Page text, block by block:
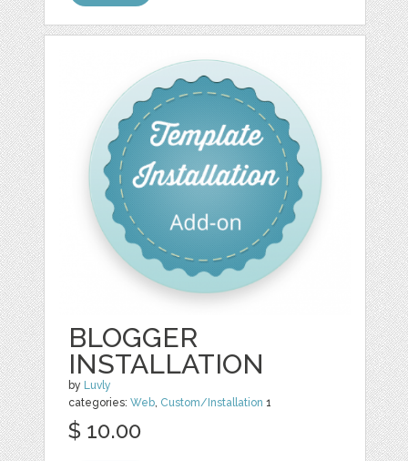
BLOGGER
INSTALLATION
by Luvly
categories:Web, Custom/Installation 1
$ 10.00